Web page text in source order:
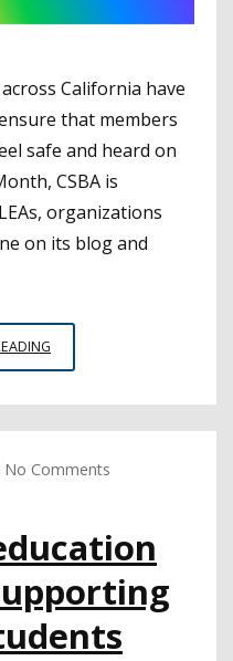
California have
that members
safe and heard on
CSBA is
organizations
on its blog and
MONTH
HOW
SUPPORTING
LGBTQ+
STUDENTS
No Comments